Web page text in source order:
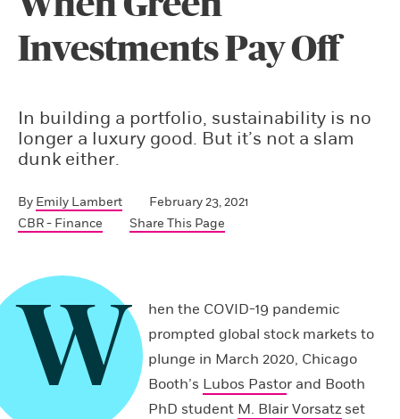
Investments Pay Off
In building a portfolio, sustainability is no
longer a luxury good. But it’s not a slam
dunk either.
By Emily Lambert
February 23, 2021
CBR - Finance
Share This Page
W
hen the COVID-19 pandemic
prompted global stock markets to
plunge in March 2020, Chicago
Booth’s Lubos Pastor and Booth
PhD student M. Blair Vorsatzset